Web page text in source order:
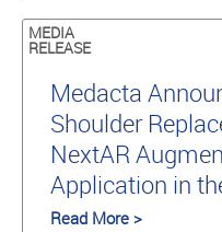
MEDIA
RELEASE
Medacta
Shoulder
NextAR
Application in
Read More >